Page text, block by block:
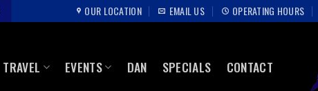
OUR LOCATION EMAIL US OPERATING HOURS
TRAVEL EVENTS DAN SPECIALS CONTACT